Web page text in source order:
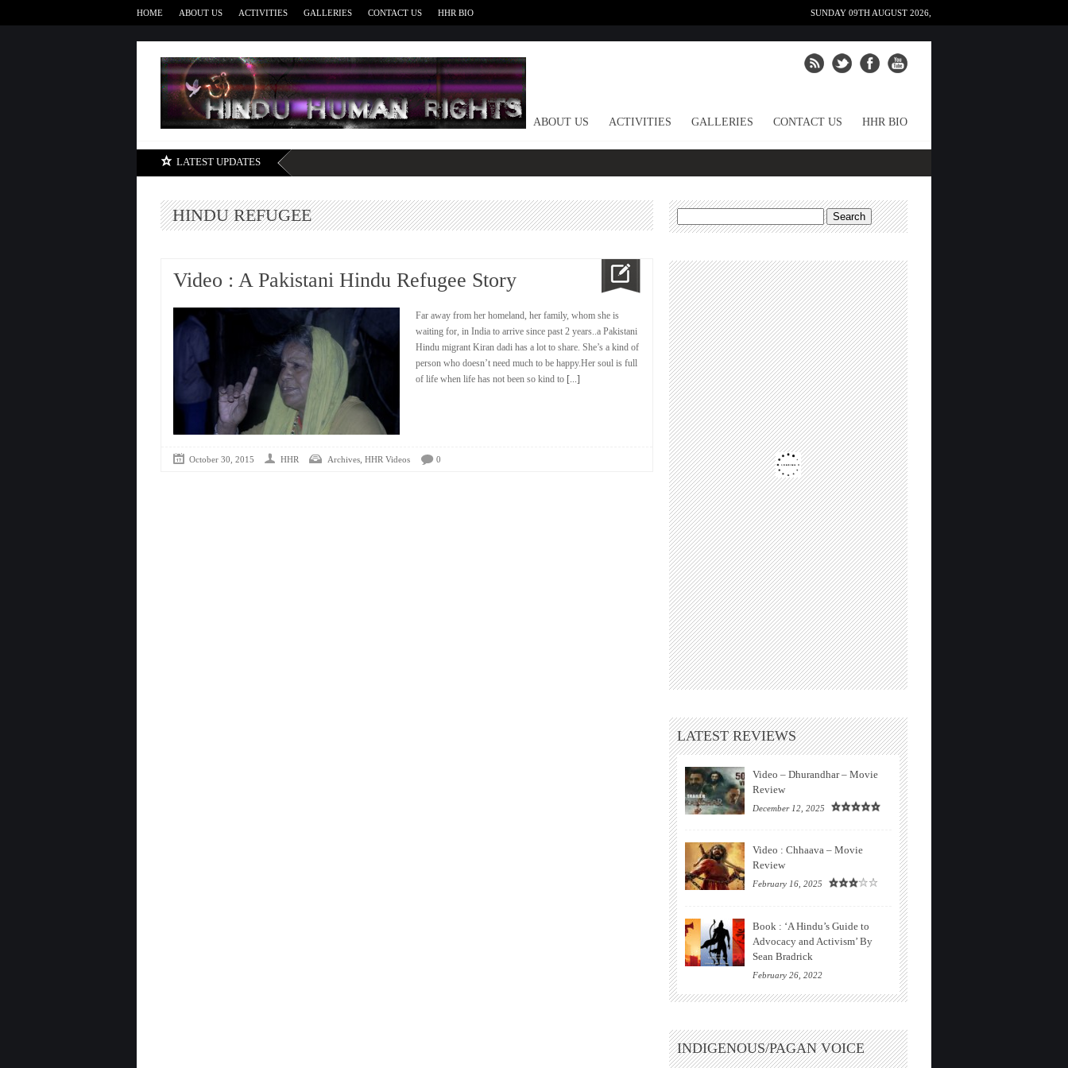
HOME ABOUT US ACTIVITIES GALLERIES CONTACT US HHR BIO SUNDAY 09TH AUGUST 2026,
HOME ABOUT US ACTIVITIES GALLERIES CONTACT US HHR BIO
LATEST UPDATES
HINDU REFUGEE
Video : A Pakistani Hindu Refugee Story
Far away from her homeland, her family, whom she is
waiting for, in ‎India to arrive since past 2 years..a Pakistani
Hindu ‎migrant Kiran dadi has a lot to share. She’s a kind of
person who doesn’t need much to be happy.Her soul is full
of life when life has not been so kind to [...]
October 30, 2015 HHR Archives, HHR Videos 0
Search
for:
LATEST REVIEWS
Video – Dhurandhar – Movie
Review
December 12, 2025
Video : Chhaava – Movie
Review
February 16, 2025
Book : ‘A Hindu’s Guide to
Advocacy and Activism’ By
Sean Bradrick
February 26, 2022
INDIGENOUS/PAGAN VOICE